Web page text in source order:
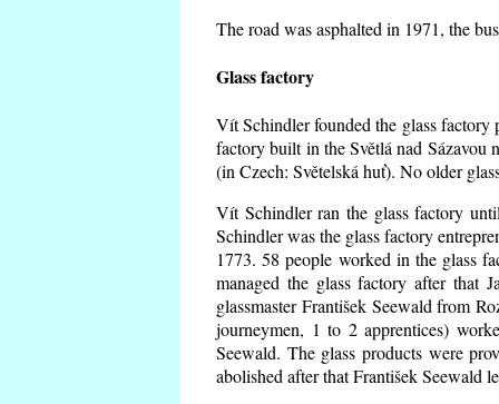
The road was asphalted in 1971, the
Glass factory
Vít Schindler founded the glass
factory built in the Světlá nad Sázavou
(in Czech: Světelská huť). No older
Vít Schindler ran the glass factory
Schindler was the glass factory
1773. 58 people worked in the glass
managed the glass factory after that
glassmaster František Seewald from
journeymen, 1 to 2 apprentices)
Seewald. The glass products were
abolished after that František Seewald